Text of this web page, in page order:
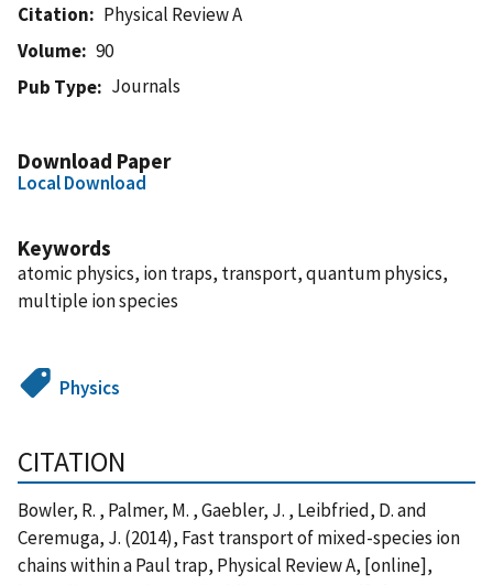
Citation
Physical Review A
Volume
90
Pub Type
Journals
Download Paper
Local Download
Keywords
atomic physics, ion traps, transport, quantum physics,
multiple ion species
Physics
CITATION
Bowler, R. , Palmer, M. , Gaebler, J. , Leibfried, D. and
Ceremuga, J. (2014), Fast transport of mixed-species ion
chains within a Paul trap, Physical Review A, [online],